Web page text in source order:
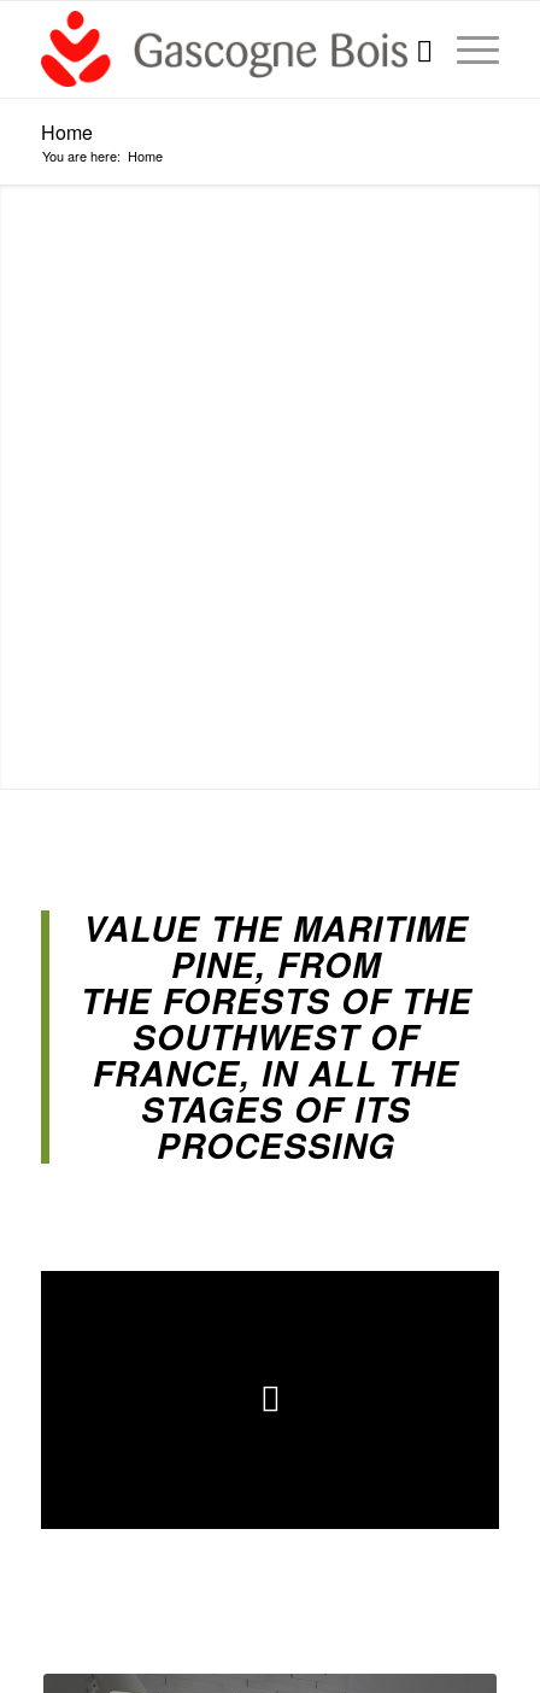
Home
You are here: Home
VALUE THE MARITIME
PINE, FROM
THE FORESTS OF THE
SOUTHWEST OF
FRANCE, IN ALL THE
STAGES OF ITS
PROCESSING